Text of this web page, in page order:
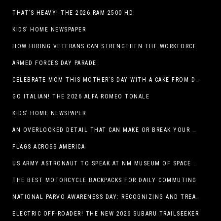
THAT’S HEAVY! THE 2026 RAM 2500 HD
KIDS’ HOME NEWSPAPER
HOW HIRING VETERANS CAN STRENGTHEN THE WORKFORCE
ARMED FORCES DAY PARADE
CELEBRATE MOM THIS MOTHER’S DAY WITH A CAKE FROM DQ RESTAURANTS IN TEXAS
GO ITALIAN! THE 2026 ALFA ROMEO TONALE
KIDS’ HOME NEWSPAPER
AN OVERLOOKED DETAIL THAT CAN MAKE OR BREAK YOUR OUTDOOR SPACE
FLAGS ACROSS AMERICA
US ARMY ASTRONAUT TO SPEAK AT NM MUSEUM OF SPACE HISTORY LAUNCH PAD LECTURE ON MAY 1
THE BEST MOTORCYCLE BACKPACKS FOR DAILY COMMUTING
NATIONAL PARVO AWARENESS DAY: RECOGNIZING AND TREATING CANINE PARVOVIRUS
ELECTRIC OFF-ROADER! THE NEW 2026 SUBARU TRAILSEEKER